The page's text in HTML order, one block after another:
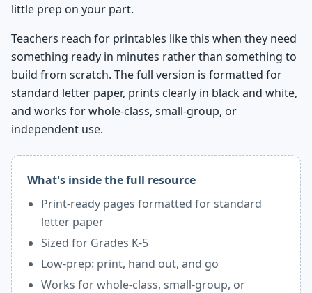
little prep on your part.
Teachers reach for printables like this when they need
something ready in minutes rather than something to
build from scratch. The full version is formatted for
standard letter paper, prints clearly in black and white,
and works for whole-class, small-group, or
independent use.
What's inside the full resource
Print-ready pages formatted for standard
letter paper
Sized for Grades K-5
Low-prep: print, hand out, and go
Works for whole-class, small-group, or